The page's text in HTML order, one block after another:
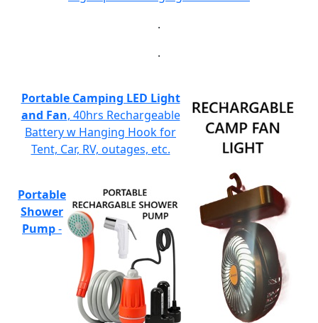
.
.
Portable Camping LED Light
and Fan, 40hrs Rechargeable
Battery w Hanging Hook for
Tent, Car, RV, outages, etc.
Portable
Shower
Pump-